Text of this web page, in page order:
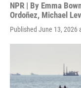
NPR | By Emma
Ordoñez, Michael
Published June 13, 2026